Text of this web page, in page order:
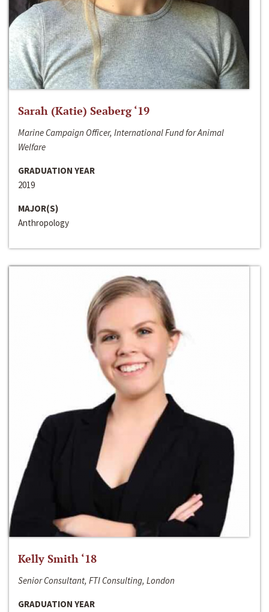
Sarah (Katie) Seaberg ‘19
Marine Campaign Officer, International Fund for Animal
Welfare
GRADUATION YEAR
2019
MAJOR(S)
Anthropology
Kelly Smith ‘18
Senior Consultant, FTI Consulting, London
GRADUATION YEAR